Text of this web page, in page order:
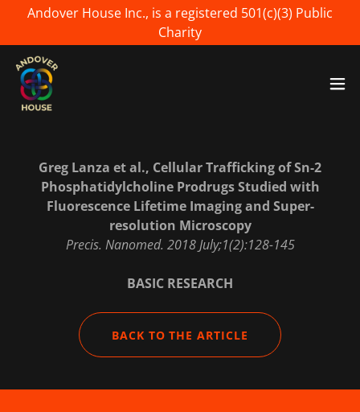
Andover House Inc., is a registered 501(c)(3) Public
Charity
Greg Lanza et al., Cellular Trafficking of Sn-2
Phosphatidylcholine Prodrugs Studied with
Fluorescence Lifetime Imaging and Super-
resolution Microscopy
Precis. Nanomed. 2018 July;1(2):128-145
BASIC RESEARCH
BACK TO THE ARTICLE